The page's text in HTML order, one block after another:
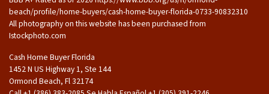
beach/profile/home-buyers/cash-home-buyer-florida-0733-90832310
All photography on this website has been purchased from
Istockphoto.com
Cash Home Buyer Florida
1452 N US Highway 1, Ste 144
Ormond Beach, Fl 32174